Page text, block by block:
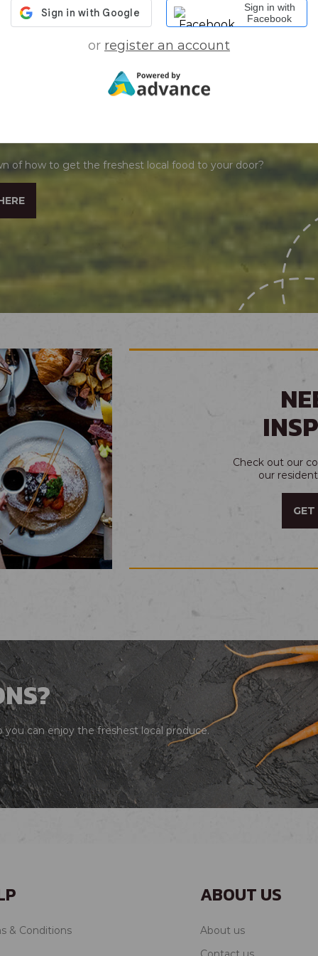
KNOW HOW THIS
of how to get the freshest local food to your door?
Check out our
our
GET
can enjoy the freshest local produce.
& Conditions
ABOUT US
About us
Sign in with
Facebook
or register an account